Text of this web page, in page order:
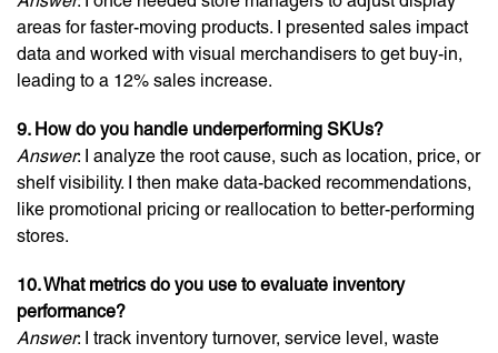
areas for faster-moving products. I presented sales impact
data and worked with visual merchandisers to get buy-in,
leading to a 12% sales increase.
9. How do you handle underperforming SKUs?
Answer: I analyze the root cause, such as location, price, or
shelf visibility. I then make data-backed recommendations,
like promotional pricing or reallocation to better-performing
stores.
10. What metrics do you use to evaluate inventory
performance?
Answer: I track inventory turnover, service level, waste